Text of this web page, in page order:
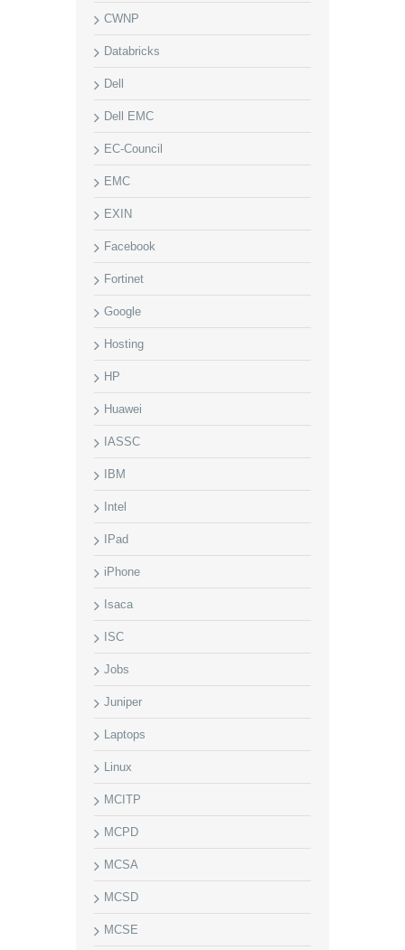
CWNP
Databricks
Dell
Dell EMC
EC-Council
EMC
EXIN
Facebook
Fortinet
Google
Hosting
HP
Huawei
IASSC
IBM
Intel
IPad
iPhone
Isaca
ISC
Jobs
Juniper
Laptops
Linux
MCITP
MCPD
MCSA
MCSD
MCSE